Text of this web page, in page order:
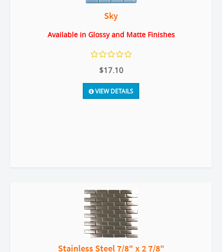
Sky
Available in Glossy and Matte Finishes
$17.10
VIEW DETAILS
Stainless Steel 7/8" x 2 7/8"